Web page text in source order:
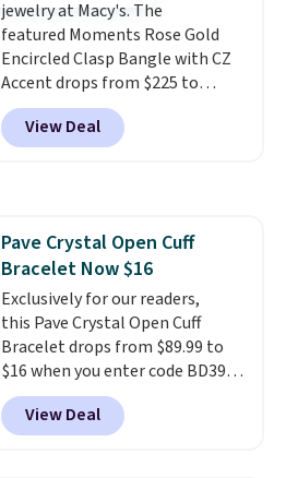
jewelry at Macy's. The
featured Moments Rose Gold
Encircled Clasp Bangle with CZ
Accent drops from $225 to
$111.99. We found it selling for
$140 or more at other stores.
This bracelet is crafted of 14K
gifts for years to come.Prices
start at $25. Log into your
free Macy's Rewards account to
get free shipping at $39.
Otherwise, shipping adds $10.95
to orders below $49.
View Deal
Pave Crystal Open Cuff
Bracelet Now $16
Exclusively for our readers,
this Pave Crystal Open Cuff
Bracelet drops from $89.99 to
$16 when you enter code BD397
during checkout at Donatello
Gian. Shipping is free. Similar
bracelets from this brand sell
View Deal